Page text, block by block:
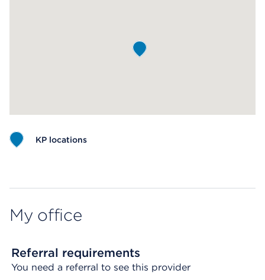
KP locations
My office
Referral requirements
You need a referral to see this provider